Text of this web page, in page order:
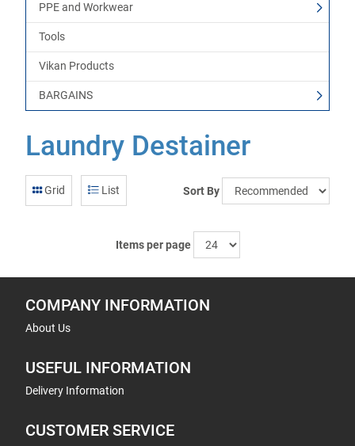
PPE and Workwear
Tools
Vikan Products
BARGAINS
Laundry Destainer
Grid List Sort By
Items per page
COMPANY INFORMATION
About Us
USEFUL INFORMATION
Delivery Information
CUSTOMER SERVICE